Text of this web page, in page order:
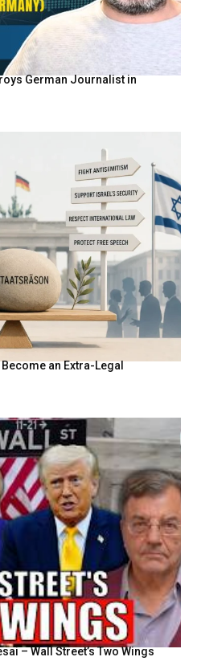
German Journalist in
an Extra-Legal
– Wall Street’s Two Wings